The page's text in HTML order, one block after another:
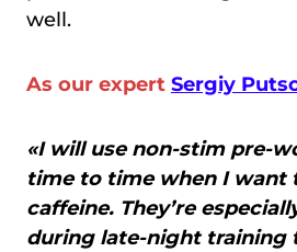
well.
As our expert Sergiy
«I will use non-stim pre-
time to time when I want
caffeine. They’re
during late-night training